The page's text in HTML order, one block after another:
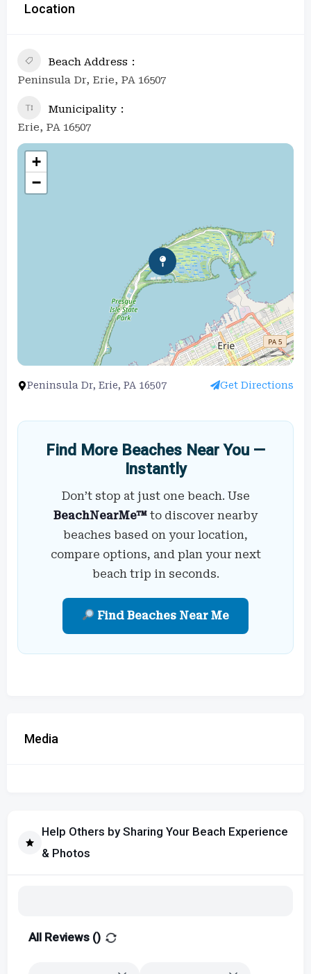
Location
Beach Address
Peninsula Dr, Erie, PA 16507
Municipality
Erie, PA 16507
+
−
Peninsula Dr, Erie, PA 16507 Get Directions
Find More Beaches Near You —
Instantly
Don’t stop at just one beach. Use
BeachNearMe™ to discover nearby
beaches based on your location,
compare options, and plan your next
beach trip in seconds.
Find Beaches Near Me
Media
Help Others by Sharing Your Beach Experience
& Photos
All Reviews ()